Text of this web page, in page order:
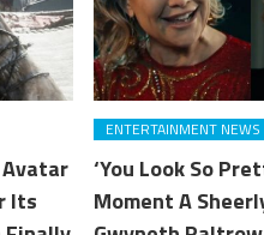
Its
ENTERTAINMENT NEWS
‘You Look So
Moment A